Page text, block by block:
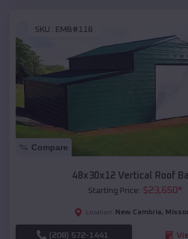
SKU : EMB#118
Compare
48x30x12 Vertical Roof
Starting Price: $23,650*
Location: New Cambria,
(208) 572-1441